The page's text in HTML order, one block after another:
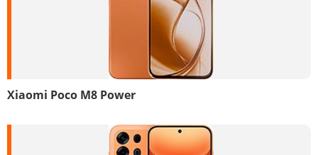
Xiaomi Poco M8 Power